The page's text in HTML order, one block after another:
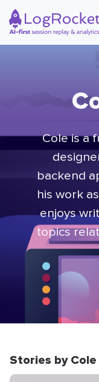
Cole is a
backend
his work
enjoys
topics
Stories by Cole